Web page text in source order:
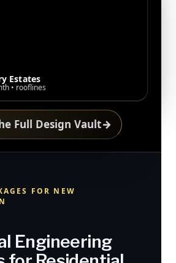
Estates
• rooflines
Full Design Vault→
FOR NEW
Engineering